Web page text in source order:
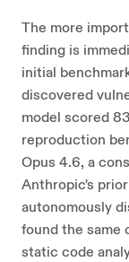
The more
finding is
initial
discovered
model scored
reproduction
Opus 4.6, a
Anthropic's
autonomously
found the same
static code